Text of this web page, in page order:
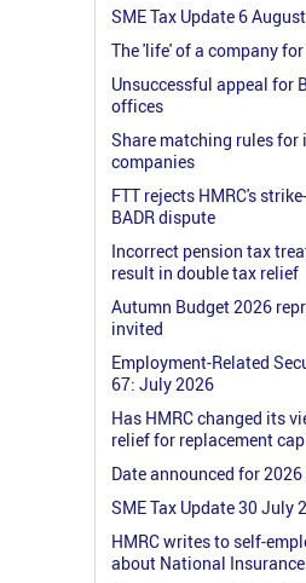
SME Tax Update 6
The 'life' of a company
Unsuccessful appeal for
offices
Share matching rules for
companies
FTT rejects HMRC's
BADR dispute
Incorrect pension tax
result in double tax relief
Autumn Budget 2026
invited
Employment-Related
67: July 2026
Has HMRC changed its
relief for replacement
Date announced for
SME Tax Update 30 July
HMRC writes to self-
about National